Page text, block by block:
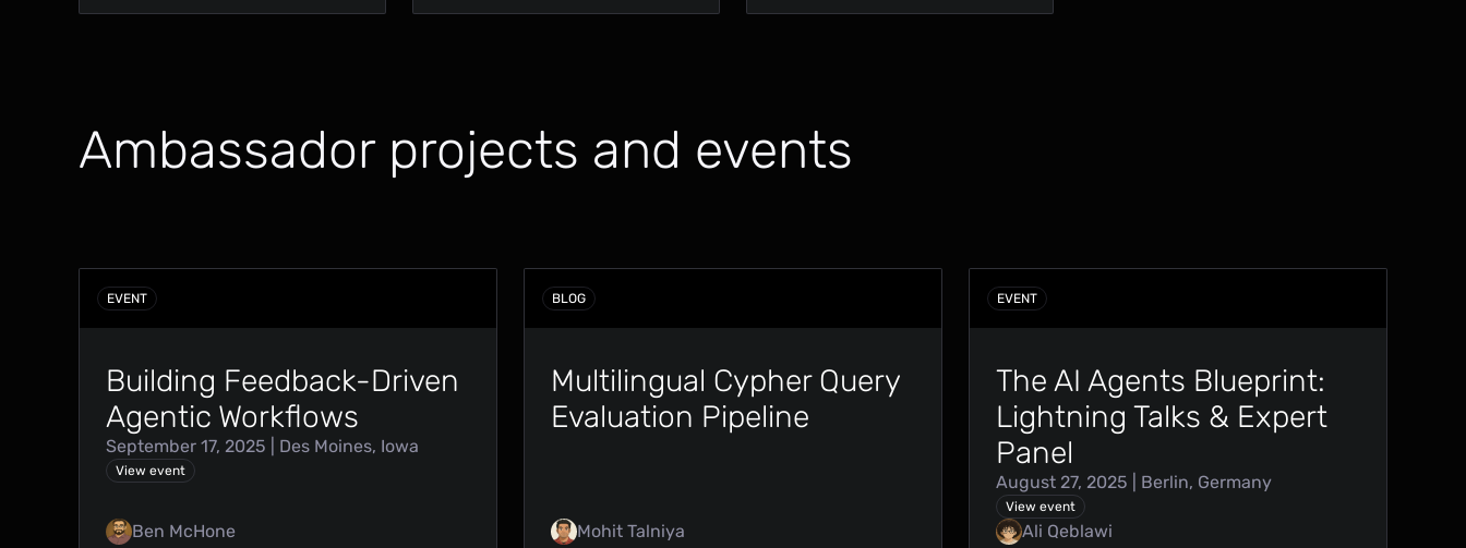
Ambassador projects and events
EVENT
Building Feedback-Driven
Agentic Workflows
September 17, 2025 | Des Moines, Iowa
View event
Ben McHone
BLOG
Multilingual Cypher Query
Evaluation Pipeline
Mohit Talniya
EVENT
The AI Agents Blueprint:
Lightning Talks & Expert
Panel
August 27, 2025 | Berlin, Germany
View event
Ali Qeblawi